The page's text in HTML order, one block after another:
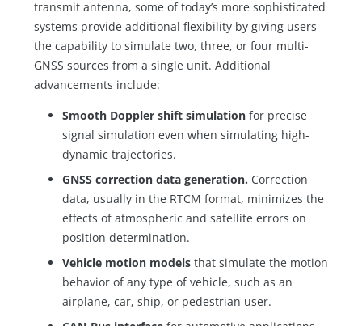
transmit antenna, some of today’s more sophisticated
systems provide additional flexibility by giving users
the capability to simulate two, three, or four multi-
GNSS sources from a single unit. Additional
advancements include:
Smooth Doppler shift simulation for precise
signal simulation even when simulating high-
dynamic trajectories.
GNSS correction data generation. Correction
data, usually in the RTCM format, minimizes the
effects of atmospheric and satellite errors on
position determination.
Vehicle motion models that simulate the motion
behavior of any type of vehicle, such as an
airplane, car, ship, or pedestrian user.